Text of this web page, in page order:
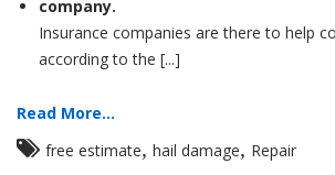
company.
Insurance companies are there to help
according to the [...]
Read More...
free estimate, hail damage, Repair